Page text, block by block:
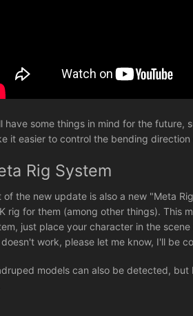
have some things in mind for the future,
it easier to control the bending
Rig System
of the new update is also a new "Meta
rig for them (among other things). This
just place your character in the
work, please let me know, I'll be
models can also be detected,